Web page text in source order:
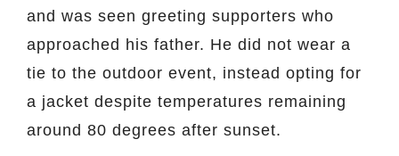
and was seen greeting supporters who
approached his father. He did not wear a
tie to the outdoor event, instead opting for
a jacket despite temperatures remaining
around 80 degrees after sunset.